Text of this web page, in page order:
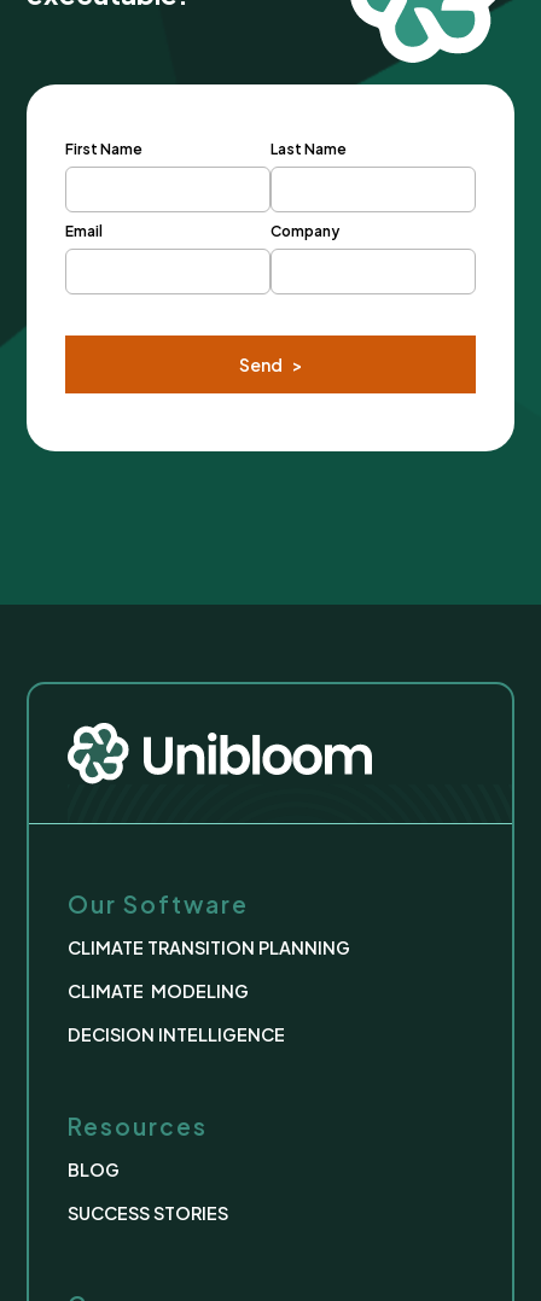
First Name Last Name
Email Company
Our Software
CLIMATE TRANSITION PLANNING
CLIMATE MODELING
DECISION INTELLIGENCE
Resources
BLOG
SUCCESS STORIES